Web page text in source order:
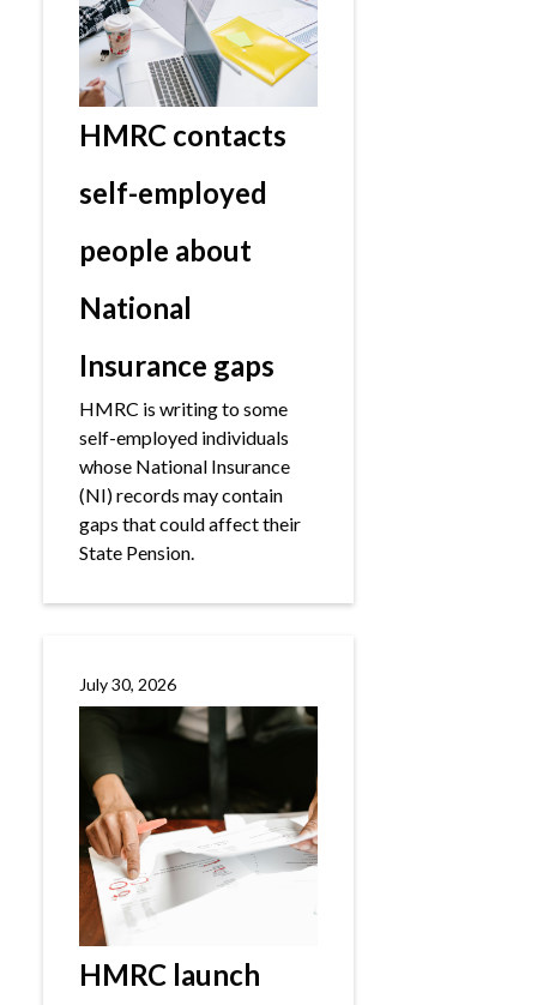
HMRC contacts
self-employed
people about
National
Insurance gaps
HMRC is writing to some
self-employed individuals
whose National Insurance
(NI) records may contain
gaps that could affect their
State Pension.
July 30, 2026
HMRC launch